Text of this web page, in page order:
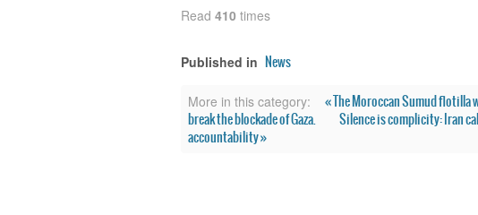
Read 410 times
Published in News
More in this category:
« The Moroccan Sumud flotilla
break the blockade of Gaza.
Silence is complicity: Iran
accountability »